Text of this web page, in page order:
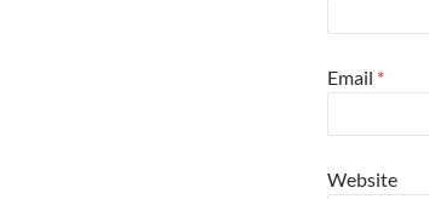
Email *
Website